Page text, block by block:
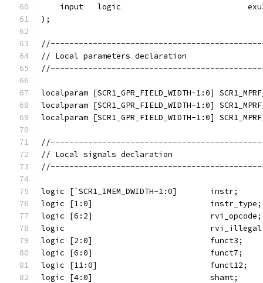
input   logic
);
// Local parameters declaration
localparam [SCR1_GPR_FIELD_WIDTH-1:0]
localparam [SCR1_GPR_FIELD_WIDTH-1:0]
localparam [SCR1_GPR_FIELD_WIDTH-1:0]
// Local signals declaration
logic [`SCR1_IMEM_DWIDTH-1:0]       instr;
logic [1:0]                         instr_type;
logic [6:2]                         rvi_opcode;
logic
logic [2:0]                         funct3;
logic [6:0]                         funct7;
logic [11:0]                        funct12;
logic [4:0]                         shamt;